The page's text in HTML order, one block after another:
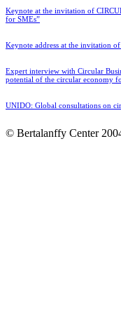
Keynote at the invitation of
for SMEs”
Keynote address at the invitation
Expert interview with Circular
potential of the circular economy
UNIDO: Global consultations on
© Bertalanffy Center